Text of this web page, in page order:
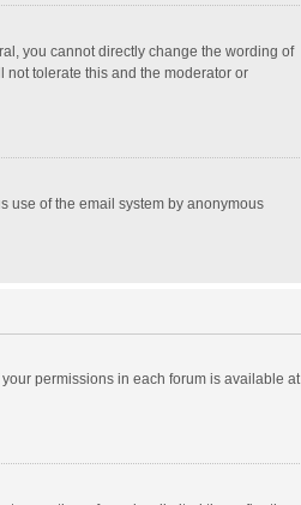
you cannot directly change the wording of
not tolerate this and the moderator or
use of the email system by anonymous
permissions in each forum is available at